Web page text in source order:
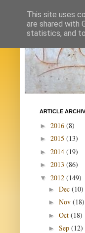
ARTICLE
► 2016 (8)
► 2015 (13)
► 2014 (19)
► 2013 (86)
▼ 2012 (149)
► Dec (10)
► Nov (18)
► Oct (18)
► Sep (12)
This site uses
are shared with
statistics, and